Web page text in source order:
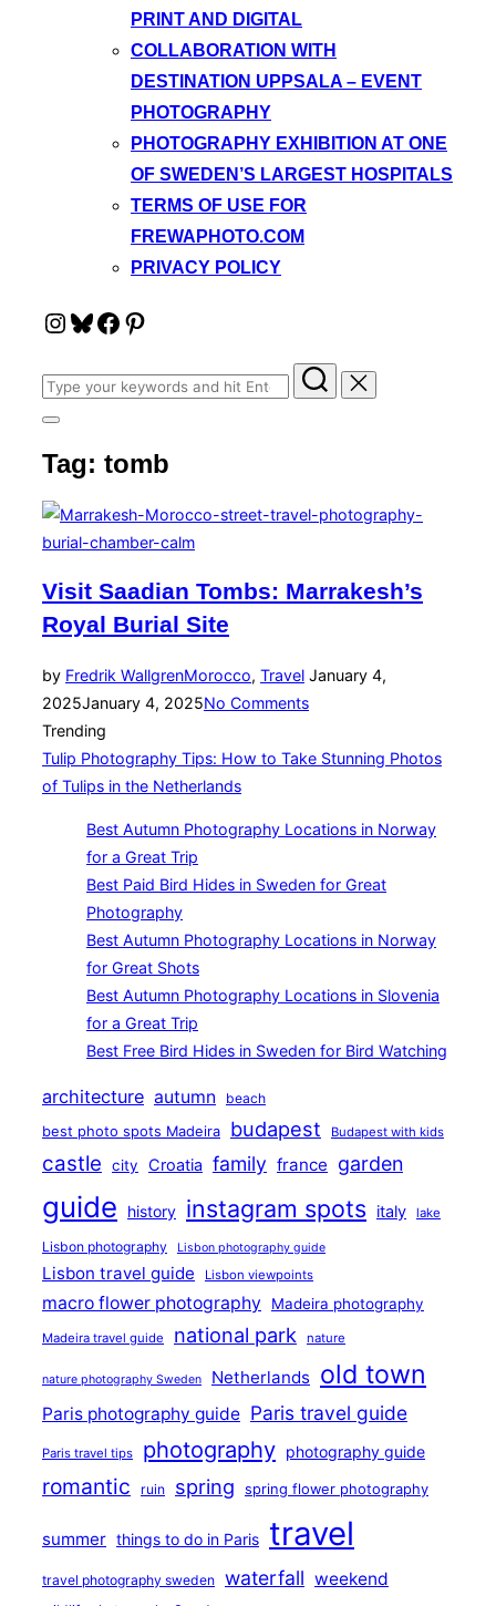
PRINT AND DIGITAL
COLLABORATION WITH
DESTINATION UPPSALA – EVENT
PHOTOGRAPHY
PHOTOGRAPHY EXHIBITION AT ONE
OF SWEDEN’S LARGEST HOSPITALS
TERMS OF USE FOR
FREWAPHOTO.COM
PRIVACY POLICY
Instagram
Bluesky
Facebook
Pinterest
Search
for:
Toggle
&
navigation
Tag: tomb
Visit Saadian Tombs: Marrakesh’s
Royal Burial Site
by Fredrik WallgrenMorocco, TravelPosted
on
January 4,
2025January 4, 2025No Comments
Trending
Tulip Photography Tips: How to Take Stunning Photos
of Tulips in the Netherlands
Best Autumn Photography Locations in Norway
for a Great Trip
Best Paid Bird Hides in Sweden for Great
Photography
Best Autumn Photography Locations in Norway
for Great Shots
Best Autumn Photography Locations in Slovenia
for a Great Trip
Best Free Bird Hides in Sweden for Bird Watching
architecture autumn
beach
best photo spots Madeira
budapest Budapest with kids
castle city Croatia family france garden
guide history instagram spots italy lake
Lisbon photography Lisbon photography guide
Lisbon travel guide Lisbon viewpoints
macro flower photography Madeira photography
Madeira travel guide national park nature
nature photography Sweden Netherlands old town
Paris photography guide Paris travel guide
Paris travel tips photography photography guide
romantic ruin spring spring flower photography
summer things to do in Paris travel
travel photography sweden waterfall weekend